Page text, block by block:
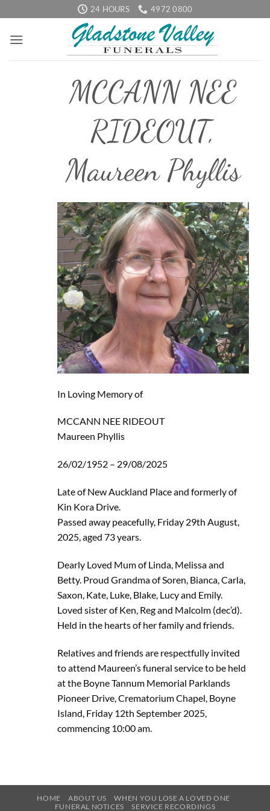
to
content
24 HOURS 4972 0800
MCCANN NEE
RIDEOUT,
Maureen Phyllis
In Loving Memory of
MCCANN NEE RIDEOUT
Maureen Phyllis
26/02/1952 – 29/08/2025
Late of New Auckland Place and formerly of
Kin Kora Drive.
Passed away peacefully, Friday 29th August,
2025, aged 73 years.
Dearly Loved Mum of Linda, Melissa and
Betty. Proud Grandma of Soren, Bianca, Carla,
Saxon, Kate, Luke, Blake, Lucy and Emily.
Loved sister of Ken, Reg and Malcolm (dec’d).
Held in the hearts of her family and friends.
Relatives and friends are respectfully invited
to attend Maureen’s funeral service to be held
at the Boyne Tannum Memorial Parklands
Pioneer Drive, Crematorium Chapel, Boyne
Island, Friday 12th September 2025,
commencing 10:00 am.
HOME ABOUT US
WHEN YOU LOSE A LOVED ONE
FUNERAL NOTICES
SERVICE RECORDINGS